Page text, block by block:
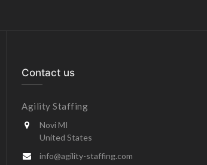
Contact us
Agility Staffing
Novi MI
United States
info@agility-staffing.com